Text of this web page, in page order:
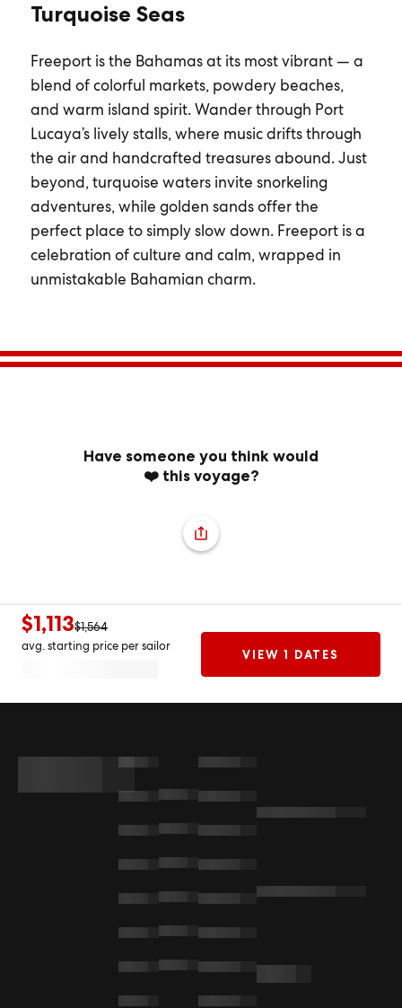
Turquoise Seas
Freeport is the Bahamas at its most vibrant — a
blend of colorful markets, powdery beaches,
and warm island spirit. Wander through Port
Lucaya’s lively stalls, where music drifts through
the air and handcrafted treasures abound. Just
beyond, turquoise waters invite snorkeling
adventures, while golden sands offer the
perfect place to simply slow down. Freeport is a
celebration of culture and calm, wrapped in
unmistakable Bahamian charm.
Have someone you think would
❤️ this voyage?
$1,113$1,564
avg. starting price per sailor
VIEW 1 DATES